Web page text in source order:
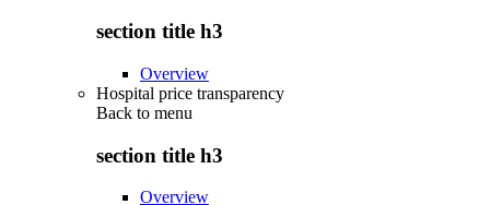
section title h3
Overview
Hospital price transparency
Back to menu
section title h3
Overview